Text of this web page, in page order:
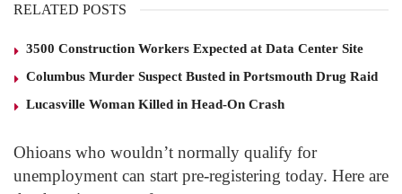
RELATED POSTS
3500 Construction Workers Expected at Data Center Site
Columbus Murder Suspect Busted in Portsmouth Drug Raid
Lucasville Woman Killed in Head-On Crash
Ohioans who wouldn’t normally qualify for
unemployment can start pre-registering today. Here are